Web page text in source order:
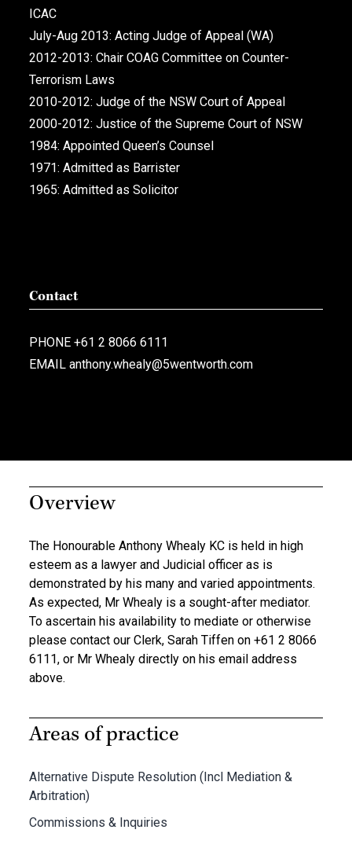
ICAC
July-Aug 2013: Acting Judge of Appeal (WA)
2012-2013: Chair COAG Committee on Counter-
Terrorism Laws
2010-2012: Judge of the NSW Court of Appeal
2000-2012: Justice of the Supreme Court of NSW
1984: Appointed Queen’s Counsel
1971: Admitted as Barrister
1965: Admitted as Solicitor
Contact
PHONE +61 2 8066 6111
EMAIL anthony.whealy@5wentworth.com
Overview
The Honourable Anthony Whealy KC is held in high
esteem as a lawyer and Judicial officer as is
demonstrated by his many and varied appointments.
As expected, Mr Whealy is a sought-after mediator.
To ascertain his availability to mediate or otherwise
please contact our Clerk, Sarah Tiffen on +61 2 8066
6111, or Mr Whealy directly on his email address
above.
Areas of practice
Alternative Dispute Resolution (Incl Mediation &
Arbitration)
Commissions & Inquiries